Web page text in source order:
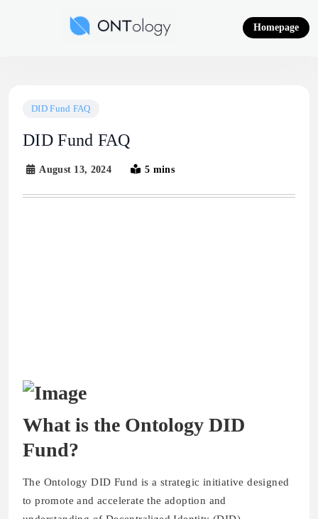
Homepage
DID Fund FAQ
DID Fund FAQ
August 13, 2024 5 mins
What is the Ontology DID
Fund?
The Ontology DID Fund is a strategic initiative designed
to promote and accelerate the adoption and